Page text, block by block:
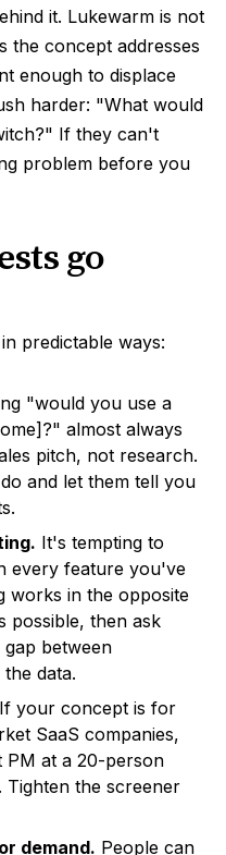
it. Lukewarm is not
the concept addresses
enough to displace
harder: "What would
If they can't
problem before you
go
predictable ways:
"would you use a
almost always
pitch, not research.
and let them tell you
It's tempting to
every feature you've
works in the opposite
possible, then ask
between
data.
If your concept is for
SaaS companies,
PM at a 20-person
Tighten the screener
demand. People can